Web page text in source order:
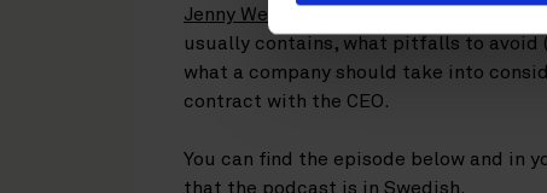
Jenny Welander Wadström
usually contains, what pitfalls to avoid
what a company should take into
contract with the CEO.
You can find the episode below and in
that the podcast is in Swedish.